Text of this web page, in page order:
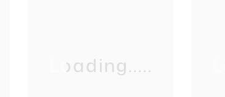
Loading.....